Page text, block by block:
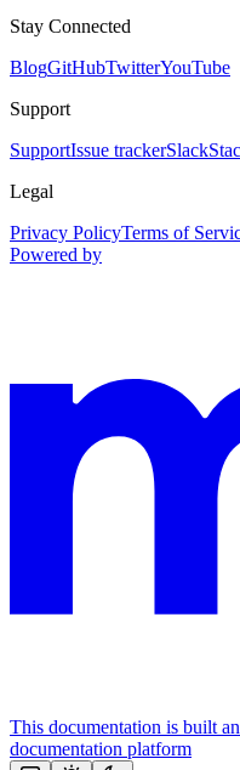
Stay Connected
BlogGitHubTwitterYouTube
Support
SupportIssue trackerSlack
Legal
Privacy PolicyTerms of
Powered by
This documentation is built
documentation platform